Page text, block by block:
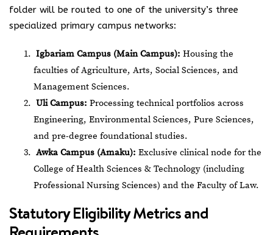
folder will be routed to one of the university’s three
specialized primary campus networks:
Igbariam Campus (Main Campus): Housing the
faculties of Agriculture, Arts, Social Sciences, and
Management Sciences.
Uli Campus: Processing technical portfolios across
Engineering, Environmental Sciences, Pure Sciences,
and pre-degree foundational studies.
Awka Campus (Amaku): Exclusive clinical node for the
College of Health Sciences & Technology (including
Professional Nursing Sciences) and the Faculty of Law.
Statutory Eligibility Metrics and